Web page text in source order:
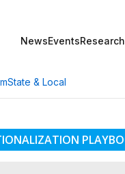
NewsEventsResearch
State & Local